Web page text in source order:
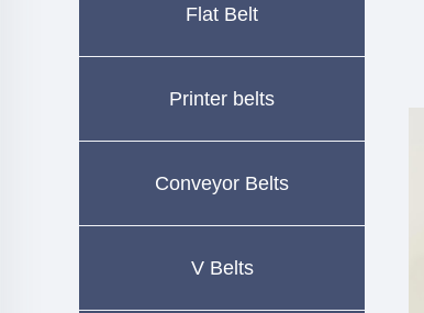
Flat Belt
Printer belts
Conveyor Belts
V Belts